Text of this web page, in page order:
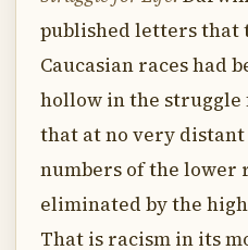
published letters that
Caucasian races had
hollow in the struggle
that at no very distant
numbers of the lower
eliminated by the
That is racism in its